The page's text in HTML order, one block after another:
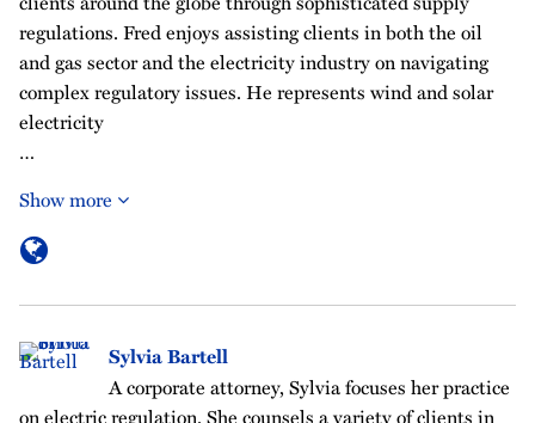
regulations. Fred enjoys assisting clients in both the oil
and gas sector and the electricity industry on navigating
complex regulatory issues. He represents wind and solar
electricity
…
Show more
Sylvia Bartell
A corporate attorney, Sylvia focuses her practice
on electric regulation. She counsels a variety of clients in